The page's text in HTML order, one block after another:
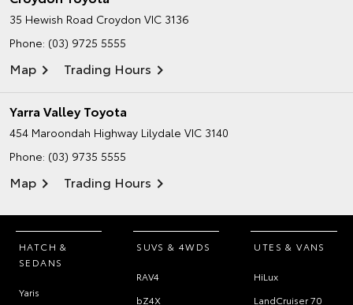
35 Hewish Road Croydon VIC 3136
Phone: (03) 9725 5555
Map Trading Hours
Yarra Valley Toyota
454 Maroondah Highway Lilydale VIC 3140
Phone: (03) 9735 5555
Map Trading Hours
HATCH &
SEDANS
Yaris
SUVS & 4WDS
RAV4
bZ4X
UTES & VANS
HiLux
LandCruiser 70